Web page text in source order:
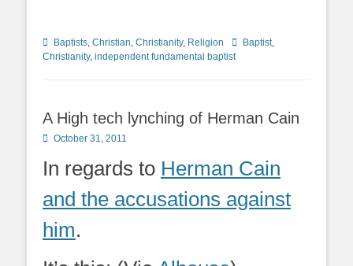
Categories
Baptists, Christian, Christianity, Religion TagsBaptist,
Christianity, independent fundamental baptist
A High tech lynching of Herman Cain
Posted
October 31, 2011
In regards to Herman Cain
and the accusations against
him.